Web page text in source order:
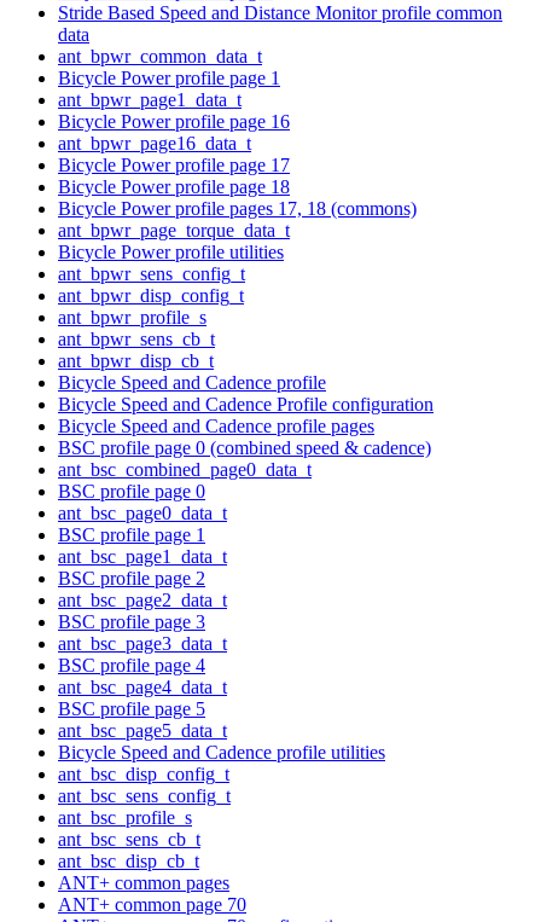
Stride Based Speed and Distance Monitor profile common
data
ant_bpwr_common_data_t
Bicycle Power profile page 1
ant_bpwr_page1_data_t
Bicycle Power profile page 16
ant_bpwr_page16_data_t
Bicycle Power profile page 17
Bicycle Power profile page 18
Bicycle Power profile pages 17, 18 (commons)
ant_bpwr_page_torque_data_t
Bicycle Power profile utilities
ant_bpwr_sens_config_t
ant_bpwr_disp_config_t
ant_bpwr_profile_s
ant_bpwr_sens_cb_t
ant_bpwr_disp_cb_t
Bicycle Speed and Cadence profile
Bicycle Speed and Cadence Profile configuration
Bicycle Speed and Cadence profile pages
BSC profile page 0 (combined speed & cadence)
ant_bsc_combined_page0_data_t
BSC profile page 0
ant_bsc_page0_data_t
BSC profile page 1
ant_bsc_page1_data_t
BSC profile page 2
ant_bsc_page2_data_t
BSC profile page 3
ant_bsc_page3_data_t
BSC profile page 4
ant_bsc_page4_data_t
BSC profile page 5
ant_bsc_page5_data_t
Bicycle Speed and Cadence profile utilities
ant_bsc_disp_config_t
ant_bsc_sens_config_t
ant_bsc_profile_s
ant_bsc_sens_cb_t
ant_bsc_disp_cb_t
ANT+ common pages
ANT+ common page 70